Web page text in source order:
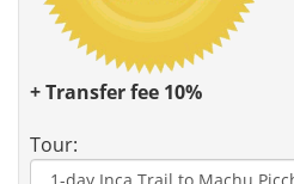
+ Transfer fee 10%
Tour: